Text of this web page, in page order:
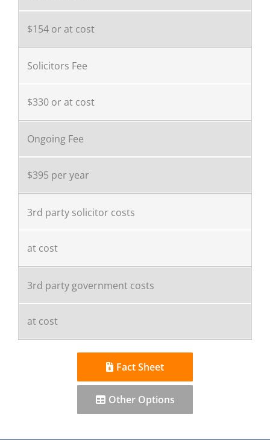
$154 or at cost
Solicitors Fee
$330 or at cost
Ongoing Fee
$395 per year
3rd party solicitor costs
at cost
3rd party government costs
at cost
Fact Sheet
Other Options